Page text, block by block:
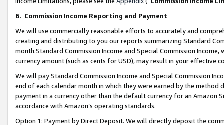
6. Commission Income Reporting and Payment
We will use commercially reasonable efforts to accurately and
creating and distributing to you our reports summarizing Standard
month.Standard Commission Income and Special Commission
currency amount (such as cents for USD), may result in your
We will pay Standard Commission Income and Special Commission
end of each calendar month in which they were earned by the
payment in a currency other than the default currency for an Amazon
accordance with Amazon’s operating standards.
Option 1: Payment by Direct Deposit. We will directly deposit the